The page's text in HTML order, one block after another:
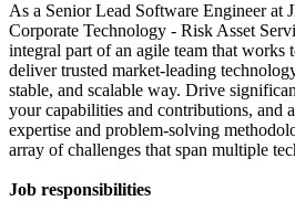
As a Senior Lead Software Engineer at
Corporate Technology - Risk Asset
integral part of an agile team that works
deliver trusted market-leading
stable, and scalable way. Drive
your capabilities and contributions, and
expertise and problem-solving
array of challenges that span multiple
Job responsibilities